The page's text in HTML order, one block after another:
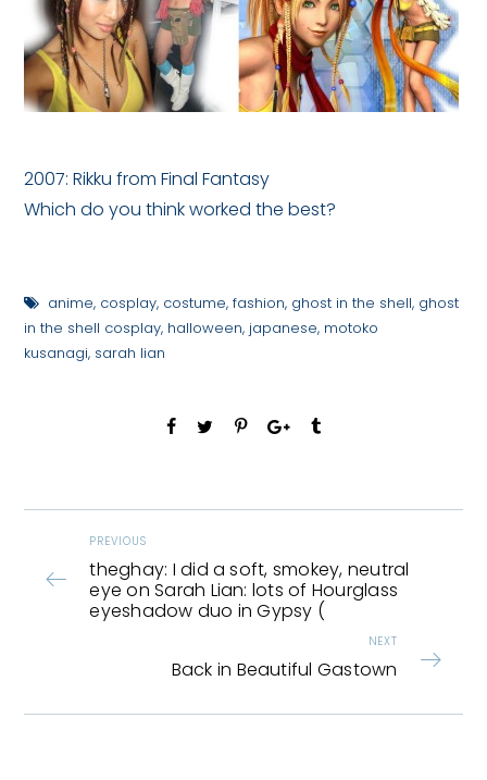
2007: Rikku from Final Fantasy
Which do you think worked the best?
anime, cosplay, costume,fashion, ghost in the shell, ghost
in the shell cosplay, halloween, japanese, motoko
kusanagi, sarah lian
PREVIOUS
theghay: I did a soft, smokey, neutral
eye on Sarah Lian: lots of Hourglass
eyeshadow duo in Gypsy (
NEXT
Back in Beautiful Gastown